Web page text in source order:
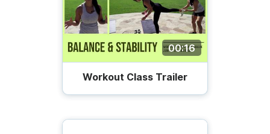
00:16
Workout Class Trailer